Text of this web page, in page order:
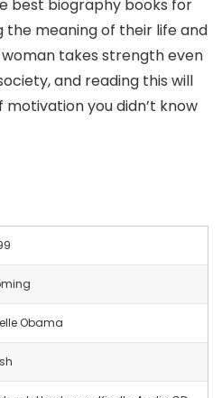
best biography books for
the meaning of their life and
takes strength even
and reading this will
you didn’t know
Obama